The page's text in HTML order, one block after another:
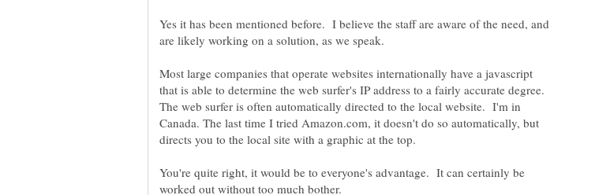
Yes it has been mentioned before. I believe the staff are aware of the need, and
Most large companies that operate websites internationally have a javascript
that is able to determine the web surfer's IP address to a fairly accurate degree.
The web surfer is often automatically directed to the local website. I'm in
Canada. The last time I tried Amazon.com, it doesn't do so automatically, but
You're quite right, it would be to everyone's advantage. It can certainly be